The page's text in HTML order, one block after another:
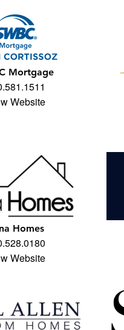
Mortgage
Website
Homes
Website